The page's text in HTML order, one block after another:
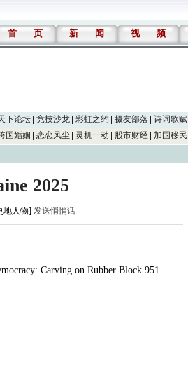
首 页 新 闻 视 频
下论坛 竞技沙龙 彩虹之约 摄友部落 诗词歌赋
国婚姻 恋恋风尘 灵机一动 股市财经 加国移民
2025
地人物] 发送悄悄话
Carving on Rubber Block 951